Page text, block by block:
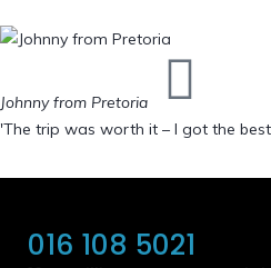
Johnny from Pretoria
'The trip was worth it – I got the
016 108 5021